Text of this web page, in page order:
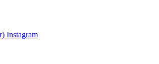
Instagram